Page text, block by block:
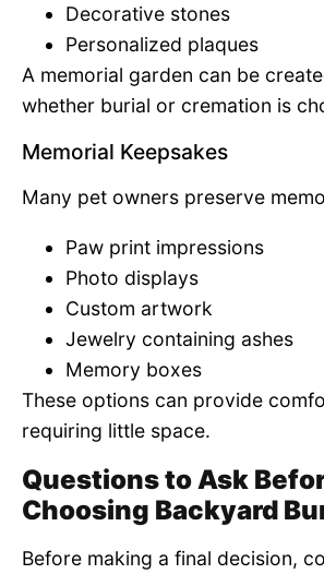
Decorative stones
Personalized plaques
A memorial garden can be
whether burial or cremation is
Memorial Keepsakes
Many pet owners preserve
Paw print impressions
Photo displays
Custom artwork
Jewelry containing ashes
Memory boxes
These options can provide
requiring little space.
Questions to Ask
Choosing Backyard
Before making a final decision,